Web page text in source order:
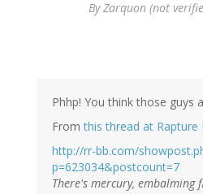
ByZarquon (not
Phhp! You think those guys
Fromthis thread at Rapture
http://rr-bb.com/
p=623034&postcount=7
There's mercury, embalming